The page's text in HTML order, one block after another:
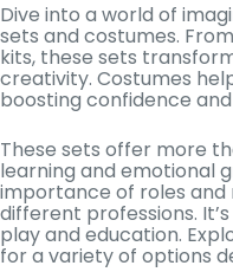
Dive into a world of
sets and costumes.
kits, these sets
creativity. Costumes
boosting confidence
These sets offer more
learning and emotional
importance of roles and
different professions.
play and education.
for a variety of options